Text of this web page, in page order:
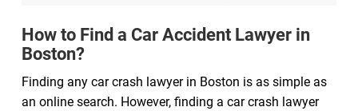
How to Find a Car Accident Lawyer in
Boston?
Finding any car crash lawyer in Boston is as simple as
an online search. However, finding a car crash lawyer